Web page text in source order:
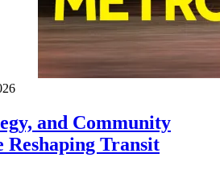
and Community
Reshaping Transit